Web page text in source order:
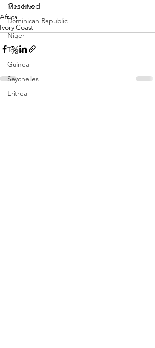
Mauritius
Dominican Republic
Niger
Togo
Guinea
Seychelles
Eritrea
Reserved
Africa
Ivory Coast